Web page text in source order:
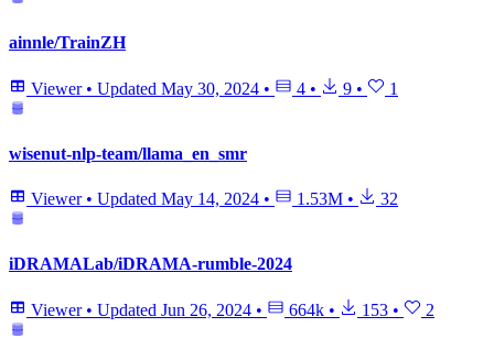
ainnle/TrainZH
Viewer • Updated May 30, 2024 • 4 • 9 • 1
wisenut-nlp-team/llama_en_smr
Viewer • Updated May 14, 2024 • 1.53M • 32
iDRAMALab/iDRAMA-rumble-2024
Viewer • Updated Jun 26, 2024 • 664k • 153 • 2